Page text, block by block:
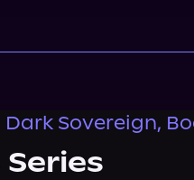
Dark Sovereign,